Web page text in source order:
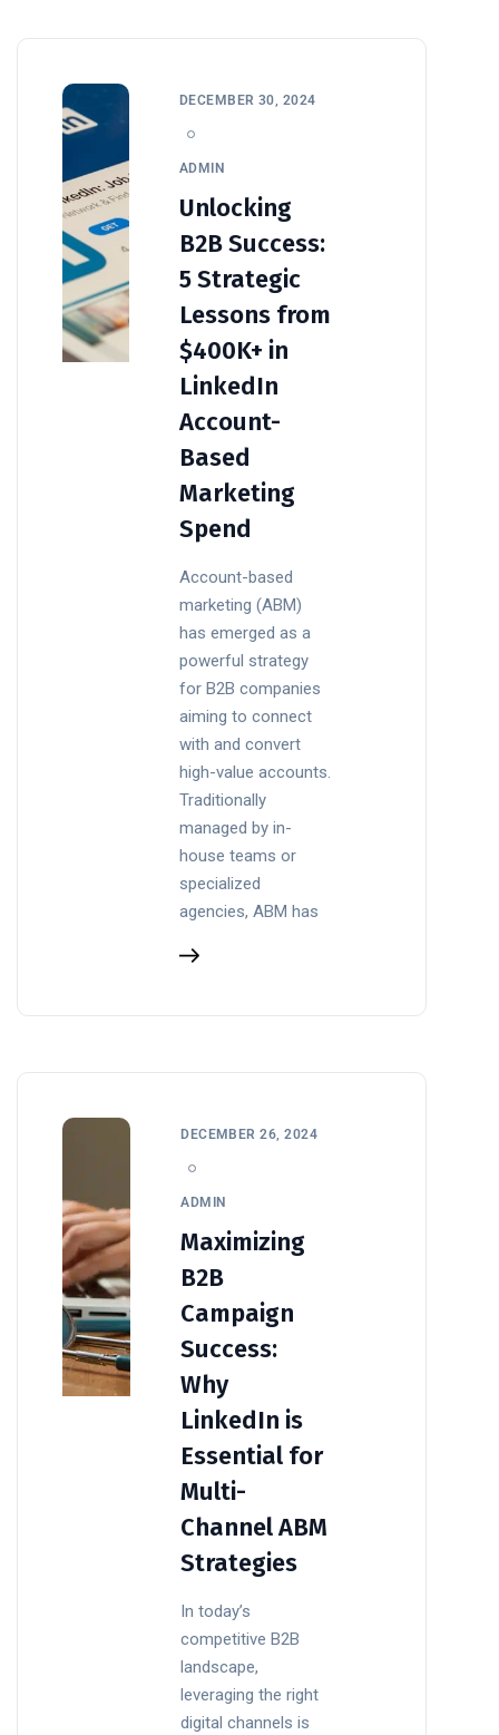
DECEMBER 30, 2024
ADMIN
Unlocking
B2B Success:
5 Strategic
Lessons from
$400K+ in
LinkedIn
Account-
Based
Marketing
Spend
Account-based
marketing (ABM)
has emerged as a
powerful strategy
for B2B companies
aiming to connect
with and convert
high-value accounts.
Traditionally
managed by in-
house teams or
specialized
agencies, ABM has
DECEMBER 26, 2024
ADMIN
Maximizing
B2B
Campaign
Success:
Why
LinkedIn is
Essential for
Multi-
Channel ABM
Strategies
In today’s
competitive B2B
landscape,
leveraging the right
digital channels is